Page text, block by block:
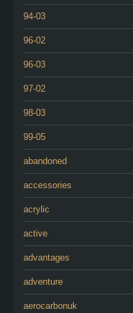
94-03
96-02
96-03
97-02
98-03
99-05
abandoned
accessories
acrylic
active
advantages
adventure
aerocarbonuk